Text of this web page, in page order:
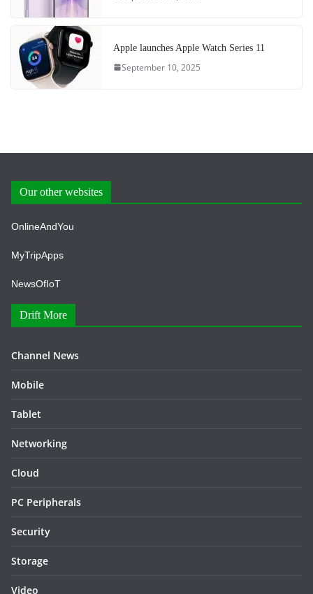
Apple launches Apple Watch Series 11
September 10, 2025
Our other websites
OnlineAndYou
MyTripApps
NewsOfIoT
Drift More
Channel News
Mobile
Tablet
Networking
Cloud
PC Peripherals
Security
Storage
Video